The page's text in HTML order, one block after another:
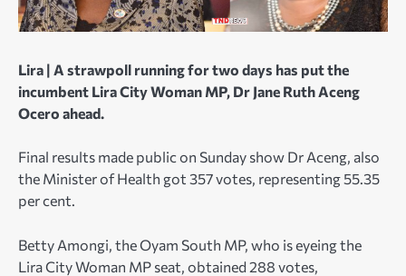
Lira | A strawpoll running for two days has put the
incumbent Lira City Woman MP, Dr Jane Ruth Aceng
Ocero ahead.
Final results made public on Sunday show Dr Aceng, also
the Minister of Health got 357 votes, representing 55.35
per cent.
Betty Amongi, the Oyam South MP, who is eyeing the
Lira City Woman MP seat, obtained 288 votes,